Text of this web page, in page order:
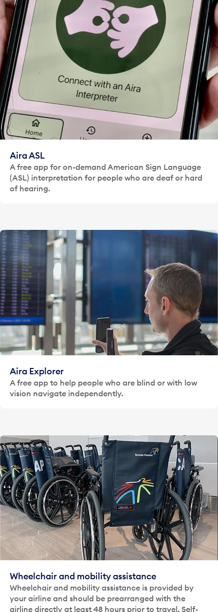
Aira ASL
A free app for on-demand American Sign Language
(ASL) interpretation for people who are deaf or hard
of hearing.
Aira Explorer
A free app to help people who are blind or with low
vision navigate independently.
Wheelchair and mobility assistance
Wheelchair and mobility assistance is provided by
your airline and should be prearranged with the
airline directly at least 48 hours prior to travel. Self-